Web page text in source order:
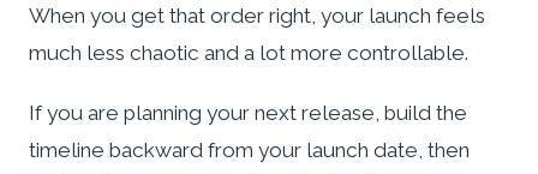
When you get that order right, your launch feels
much less chaotic and a lot more controllable.
If you are planning your next release, build the
timeline backward from your launch date, then